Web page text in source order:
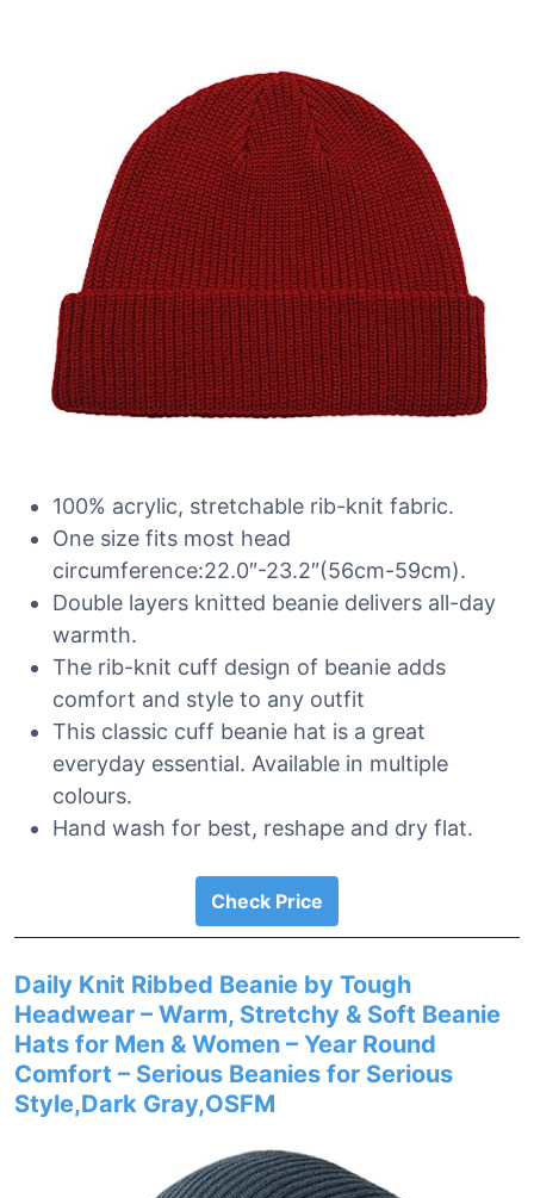
100% acrylic, stretchable rib-knit fabric.
One size fits most head
circumference:22.0″-23.2″(56cm-59cm).
Double layers knitted beanie delivers all-day
warmth.
The rib-knit cuff design of beanie adds
comfort and style to any outfit
This classic cuff beanie hat is a great
everyday essential. Available in multiple
colours.
Hand wash for best, reshape and dry flat.
Check Price
Daily Knit Ribbed Beanie by Tough
Headwear – Warm, Stretchy & Soft Beanie
Hats for Men & Women – Year Round
Comfort – Serious Beanies for Serious
Style,Dark Gray,OSFM